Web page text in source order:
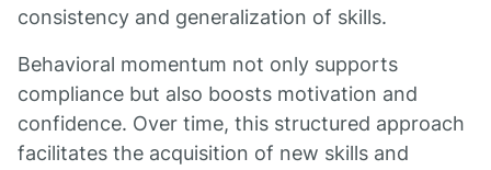
consistency and generalization of skills.
Behavioral momentum not only supports
compliance but also boosts motivation and
confidence. Over time, this structured approach
facilitates the acquisition of new skills and